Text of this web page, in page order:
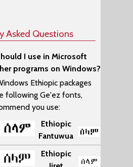
Asked Questions
I use in Microsoft
programs on Windows?
Ethiopic packages
following Ge'ez fonts,
you use:
Ethiopic
Fantuwua
Ethiopic